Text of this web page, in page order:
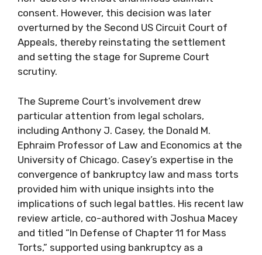
consent. However, this decision was later
overturned by the Second US Circuit Court of
Appeals, thereby reinstating the settlement
and setting the stage for Supreme Court
scrutiny.
The Supreme Court’s involvement drew
particular attention from legal scholars,
including Anthony J. Casey, the Donald M.
Ephraim Professor of Law and Economics at the
University of Chicago. Casey’s expertise in the
convergence of bankruptcy law and mass torts
provided him with unique insights into the
implications of such legal battles. His recent law
review article, co-authored with Joshua Macey
and titled “In Defense of Chapter 11 for Mass
Torts,” supported using bankruptcy as a